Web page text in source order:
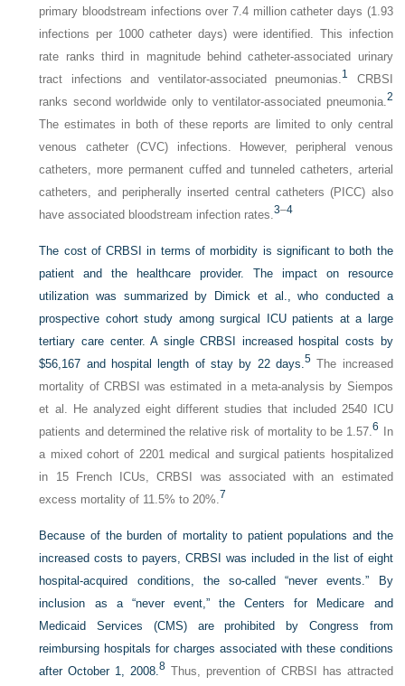
primary bloodstream infections over 7.4 million catheter days (1.93
infections per 1000 catheter days) were identified. This infection
rate ranks third in magnitude behind catheter-associated urinary
tract infections and ventilator-associated pneumonias.1
CRBSI
ranks second worldwide only to ventilator-associated pneumonia.2
The estimates in both of these reports are limited to only central
venous catheter (CVC) infections. However, peripheral venous
catheters, more permanent cuffed and tunneled catheters, arterial
catheters, and peripherally inserted central catheters (PICC) also
have associated bloodstream infection rates.3–4
The cost of CRBSI in terms of morbidity is significant to both the
patient and the healthcare provider. The impact on resource
utilization was summarized by Dimick et al., who conducted a
prospective cohort study among surgical ICU patients at a large
tertiary care center. A single CRBSI increased hospital costs by
$56,167 and hospital length of stay by 22 days.5The increased
mortality of CRBSI was estimated in a meta-analysis by Siempos
et al. He analyzed eight different studies that included 2540 ICU
patients and determined the relative risk of mortality to be 1.57.6
In
a mixed cohort of 2201 medical and surgical patients hospitalized
in 15 French ICUs, CRBSI was associated with an estimated
excess mortality of 11.5% to 20%.7
Because of the burden of mortality to patient populations and the
increased costs to payers, CRBSI was included in the list of eight
hospital-acquired conditions, the so-called “never events.” By
inclusion as a “never event,” the Centers for Medicare and
Medicaid Services (CMS) are prohibited by Congress from
reimbursing hospitals for charges associated with these conditions
after October 1, 2008.8 Thus, prevention of CRBSI has attracted